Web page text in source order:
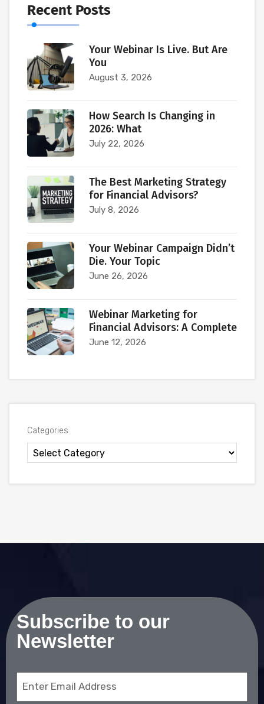
Recent Posts
Your Webinar Is Live. But Are
You
August 3, 2026
How Search Is Changing in
2026: What
July 22, 2026
The Best Marketing Strategy
for Financial Advisors?
July 8, 2026
Your Webinar Campaign Didn’t
Die. Your Topic
June 26, 2026
Webinar Marketing for
Financial Advisors: A Complete
June 12, 2026
Categories
Subscribe to our
Newsletter